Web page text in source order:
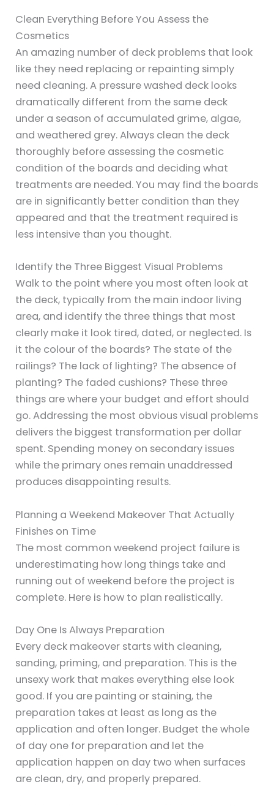
Clean Everything Before You Assess the
Cosmetics
An amazing number of deck problems that look
like they need replacing or repainting simply
need cleaning. A pressure washed deck looks
dramatically different from the same deck
under a season of accumulated grime, algae,
and weathered grey. Always clean the deck
thoroughly before assessing the cosmetic
condition of the boards and deciding what
treatments are needed. You may find the boards
are in significantly better condition than they
appeared and that the treatment required is
less intensive than you thought.
Identify the Three Biggest Visual Problems
Walk to the point where you most often look at
the deck, typically from the main indoor living
area, and identify the three things that most
clearly make it look tired, dated, or neglected. Is
it the colour of the boards? The state of the
railings? The lack of lighting? The absence of
planting? The faded cushions? These three
things are where your budget and effort should
go. Addressing the most obvious visual problems
delivers the biggest transformation per dollar
spent. Spending money on secondary issues
while the primary ones remain unaddressed
produces disappointing results.
Planning a Weekend Makeover That Actually
Finishes on Time
The most common weekend project failure is
underestimating how long things take and
running out of weekend before the project is
complete. Here is how to plan realistically.
Day One Is Always Preparation
Every deck makeover starts with cleaning,
sanding, priming, and preparation. This is the
unsexy work that makes everything else look
good. If you are painting or staining, the
preparation takes at least as long as the
application and often longer. Budget the whole
of day one for preparation and let the
application happen on day two when surfaces
are clean, dry, and properly prepared.